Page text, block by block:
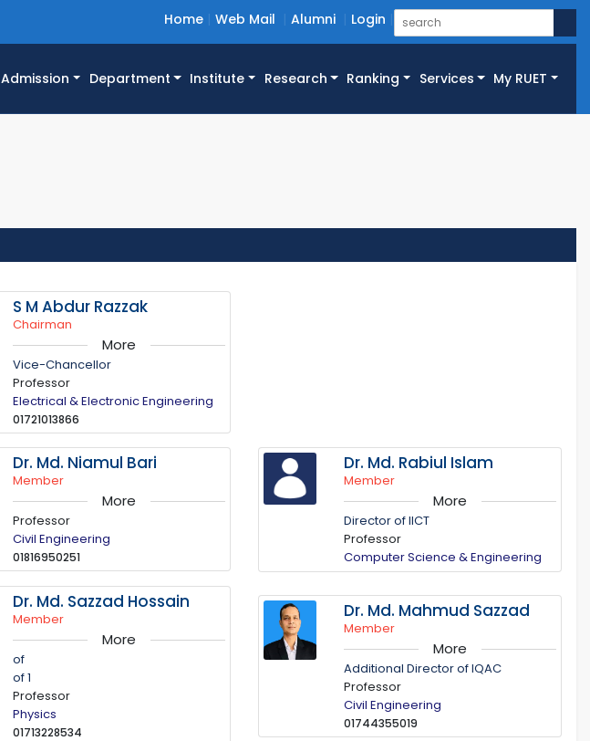
Home Web Mail Alumni Login
Admission Department Institute Research Ranking Services My RUET
S M Abdur Razzak
Chairman
More
Vice-Chancellor
Professor
Electrical & Electronic Engineering
01721013866
Dr. Md. Niamul Bari
Member
More
Professor
Civil Engineering
01816950251
Dr. Md. Rabiul Islam
Member
More
Director of IICT
Professor
Computer Science & Engineering
Dr. Md. Sazzad Hossain
Member
More
of
of 1
Professor
Physics
01713228534
Dr. Md. Mahmud Sazzad
Member
More
Additional Director of IQAC
Professor
Civil Engineering
01744355019